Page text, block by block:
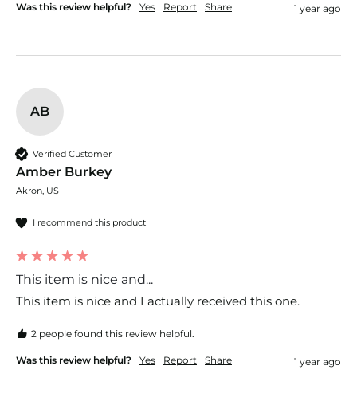
Was this review helpful? Yes Report Share 1 year ago
AB
Verified Customer
Amber Burkey
Akron, US
I recommend this product
This item is nice and...
This item is nice and I actually received this one.
2 people found this review helpful.
Was this review helpful? Yes Report Share 1 year ago